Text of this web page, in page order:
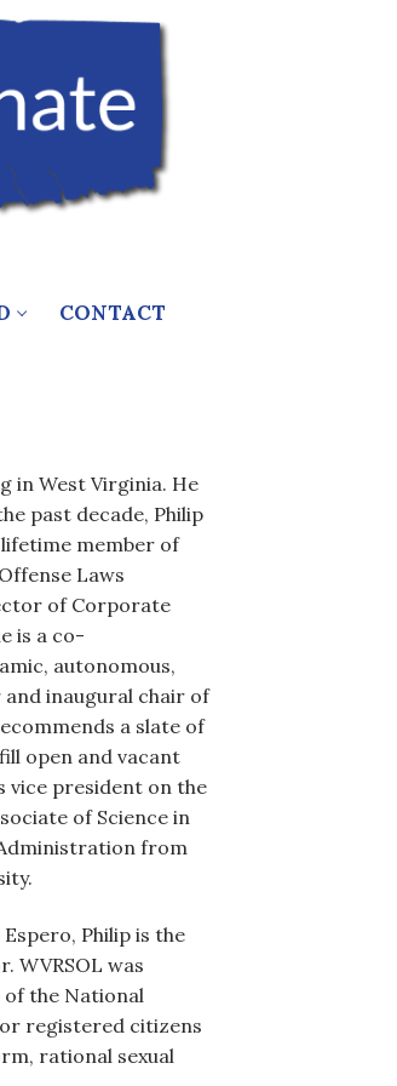
CONTACT
in West Virginia. He
past decade, Philip
member of
Laws
of Corporate
is a co-
autonomous,
inaugural chair of
a slate of
open and vacant
vice president on the
of Science in
from
Philip is the
WVRSOL was
the National
registered citizens
rational sexual